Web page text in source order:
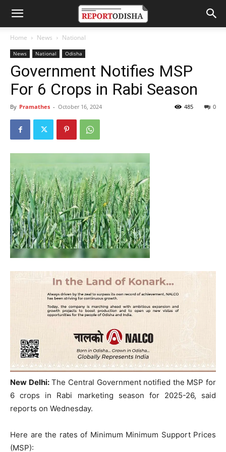
Home News National
News National Odisha
Government Notifies MSP
For 6 Crops in Rabi Season
By Pramathes - October 16, 2024 0
485
New Delhi:The Central Government notified the MSP for
6 crops in Rabi marketing season for 2025-26, said
reports on Wednesday.
Here are the rates of Minimum Minimum Support Prices
(MSP):